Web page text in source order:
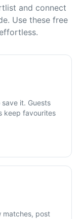
and connect
Use these free
it. Guests
keep favourites
matches, post